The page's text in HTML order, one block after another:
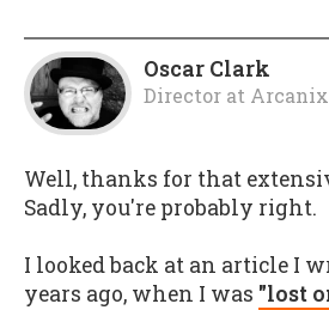
Oscar Clark
Director at Arcanix
Well, thanks for that
Sadly, you're probably right.
I looked back at an article I
years ago, when I was "lost